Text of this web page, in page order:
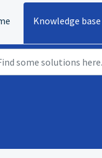
Knowledge base